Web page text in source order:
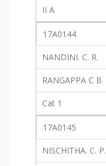
II A
17A0144
NANDINI. C. R.
RANGAPPA C B
Cat 1
17A0145
NISCHITHA. C. P.